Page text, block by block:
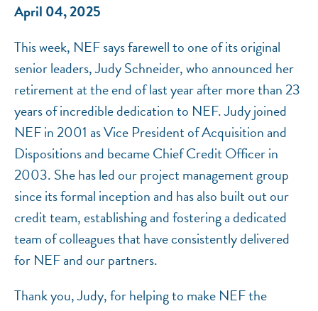
April 04, 2025
This week, NEF says farewell to one of its original
senior leaders, Judy Schneider, who announced her
retirement at the end of last year after more than 23
years of incredible dedication to NEF. Judy joined
NEF in 2001 as Vice President of Acquisition and
Dispositions and became Chief Credit Officer in
2003. She has led our project management group
since its formal inception and has also built out our
credit team, establishing and fostering a dedicated
team of colleagues that have consistently delivered
for NEF and our partners.
Thank you, Judy, for helping to make NEF the